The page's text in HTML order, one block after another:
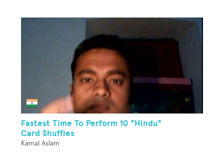
Fastest Time To Perform 10 "Hindu"
Card Shuffles
Kamal Aslam